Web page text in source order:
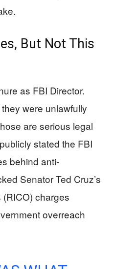
But Not This
as FBI Director.
were unlawfully
are serious legal
stated the FBI
behind anti-
Senator Ted Cruz’s
charges
overreach